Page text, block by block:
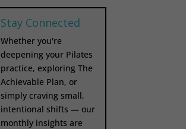
Stay Connected
Whether you're
deepening your Pilates
practice, exploring The
Achievable Plan, or
simply craving small,
intentional shifts — our
monthly insights are